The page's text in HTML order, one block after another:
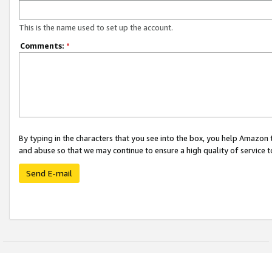
This is the name used to set up the account.
Comments: *
By typing in the characters that you see into the box, you help
and abuse so that we may continue to ensure a high quality of service
Send E-mail